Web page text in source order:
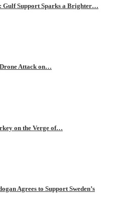
Gulf Support Sparks a Brighter…
Attack on…
on the Verge of…
Agrees to Support Sweden’s